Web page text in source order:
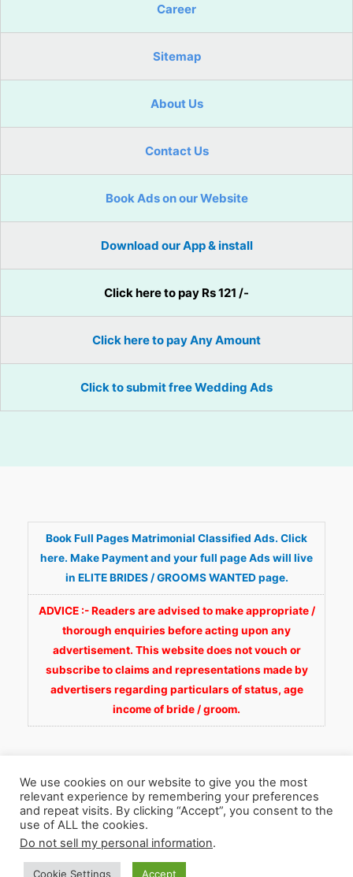
Career
Sitemap
About Us
Contact Us
Book Ads on our Website
Download our App & install
Click here to pay Rs 121 /-
Click here to pay Any Amount
Click to submit free Wedding Ads
Book Full Pages Matrimonial Classified Ads. Click
here. Make Payment and your full page Ads will live
in ELITE BRIDES / GROOMS WANTED page.
ADVICE :- Readers are advised to make appropriate /
thorough enquiries before acting upon any
advertisement. This website does not vouch or
subscribe to claims and representations made by
advertisers regarding particulars of status, age
income of bride / groom.
Copyright © 2026Fortunate Wedding.com . All
Rights Reserved.
We use cookies on our website to give you the most
relevant experience by remembering your preferences
and repeat visits. By clicking “Accept”, you consent to the
use of ALL the cookies.
Do not sell my personal information.
Cookie Settings Accept